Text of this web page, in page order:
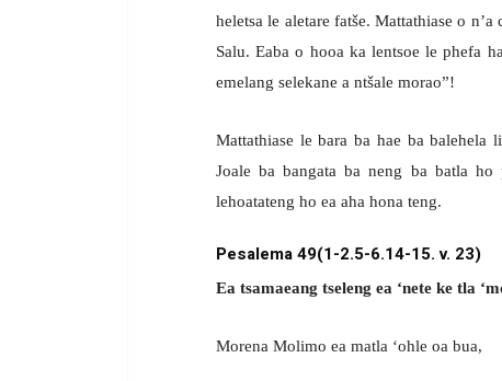
heletsa le aletare fatše. Mattathiase o
Salu. Eaba o hooa ka lentsoe le phefa
emelang selekane a ntšale morao”!
Mattathiase le bara ba hae ba balehela
Joale ba bangata ba neng ba batla
lehoatateng ho ea aha hona teng.
Pesalema 49(1-2.5-6.14-15. v. 23)
Ea tsamaeang tseleng ea ‘nete ke tla
Morena Molimo ea matla ‘ohle oa bua,